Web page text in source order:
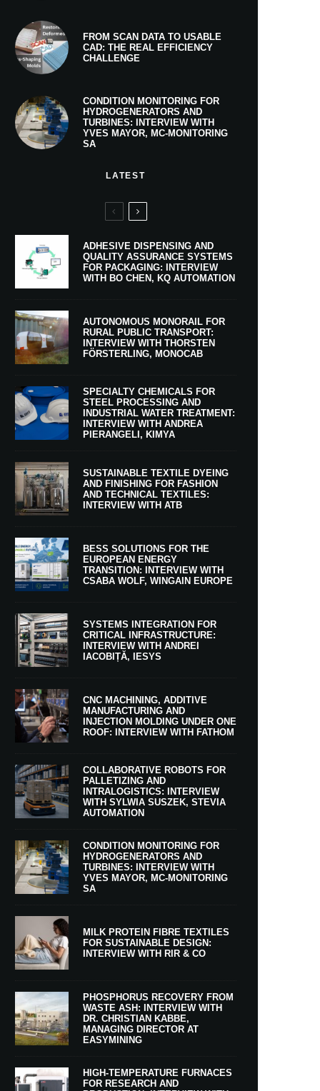
FROM SCAN DATA TO USABLE
CAD: THE REAL EFFICIENCY
CHALLENGE
CONDITION MONITORING FOR
HYDROGENERATORS AND
TURBINES: INTERVIEW WITH
YVES MAYOR, MC-MONITORING
SA
LATEST
ADHESIVE DISPENSING AND
QUALITY ASSURANCE SYSTEMS
FOR PACKAGING: INTERVIEW
WITH BO CHEN, KQ AUTOMATION
AUTONOMOUS MONORAIL FOR
RURAL PUBLIC TRANSPORT:
INTERVIEW WITH THORSTEN
FÖRSTERLING, MONOCAB
SPECIALTY CHEMICALS FOR
STEEL PROCESSING AND
INDUSTRIAL WATER TREATMENT:
INTERVIEW WITH ANDREA
PIERANGELI, KIMYA
SUSTAINABLE TEXTILE DYEING
AND FINISHING FOR FASHION
AND TECHNICAL TEXTILES:
INTERVIEW WITH ATB
BESS SOLUTIONS FOR THE
EUROPEAN ENERGY
TRANSITION: INTERVIEW WITH
CSABA WOLF, WINGAIN EUROPE
SYSTEMS INTEGRATION FOR
CRITICAL INFRASTRUCTURE:
INTERVIEW WITH ANDREI
IACOBIȚĂ, IESYS
CNC MACHINING, ADDITIVE
MANUFACTURING AND
INJECTION MOLDING UNDER ONE
ROOF: INTERVIEW WITH FATHOM
COLLABORATIVE ROBOTS FOR
PALLETIZING AND
INTRALOGISTICS: INTERVIEW
WITH SYLWIA SUSZEK, STEVIA
AUTOMATION
CONDITION MONITORING FOR
HYDROGENERATORS AND
TURBINES: INTERVIEW WITH
YVES MAYOR, MC-MONITORING
SA
MILK PROTEIN FIBRE TEXTILES
FOR SUSTAINABLE DESIGN:
INTERVIEW WITH RIR & CO
PHOSPHORUS RECOVERY FROM
WASTE ASH: INTERVIEW WITH
DR. CHRISTIAN KABBE,
MANAGING DIRECTOR AT
EASYMINING
HIGH-TEMPERATURE FURNACES
FOR RESEARCH AND